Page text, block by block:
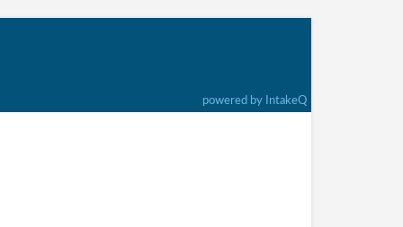
powered by IntakeQ